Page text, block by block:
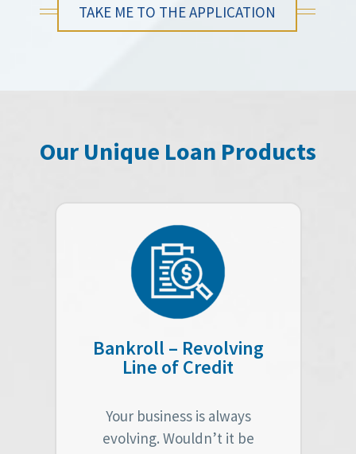
TAKE ME TO THE APPLICATION
Our Unique Loan Products
Bankroll – Revolving
Line of Credit
Your business is always
evolving. Wouldn’t it be